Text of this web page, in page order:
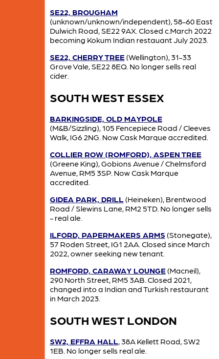
SE22, BROUGHAM
(unknown/unknown/independent), 58-60 East
Dulwich Road, SE22 9AX. Closed c.March 2022
becoming Kokum Indian restauant July 2023.
SE22, CHERRY TREE(Wellington), 31-33
Grove Vale, SE22 8EQ. No longer sells real
cider.
SOUTH WEST ESSEX
BARKINGSIDE, OLD MAYPOLE
(M&B/Sizzling), 105 Fencepiece Road / Cleeves
Walk, IG6 2NG. Now Cask Marque accredited.
COLLIER ROW (ROMFORD), ASPEN TREE
(Greene King), Gobions Avenue / Chelmsford
Avenue, RM5 3SP. Now Cask Marque
accredited.
GIDEA PARK, DRILL (Heineken), Brentwood
Road / Slewins Lane, RM2 5TD. No longer sells
- real ale.
ILFORD, PAPERMAKERS ARMS (Stonegate),
57 Roden Street, IG1 2AA. Closed since March
2022, owner seeking new tenant.
ROMFORD, CARAWAY LOUNGE(Macneil),
290 North Street, RM5 3AB. Closed 2021,
changed into a Indian and Turkish restaurant
in March 2023.
SOUTH WEST LONDON
SW2, EFFRA HALL
, 38A Kellett Road, SW2
1EB. No longer sells real ale.